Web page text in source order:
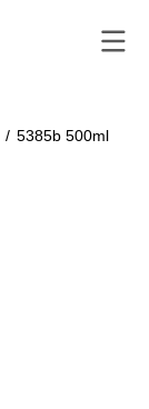
/ 5385b 500ml